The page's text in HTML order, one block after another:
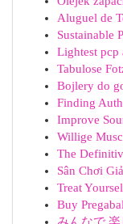
Aluguel de
Sustainable
Lightest pcp
Tabulose
Bojlery do
Finding
Improve
Willige
The
Sân Chơi
Treat
Buy